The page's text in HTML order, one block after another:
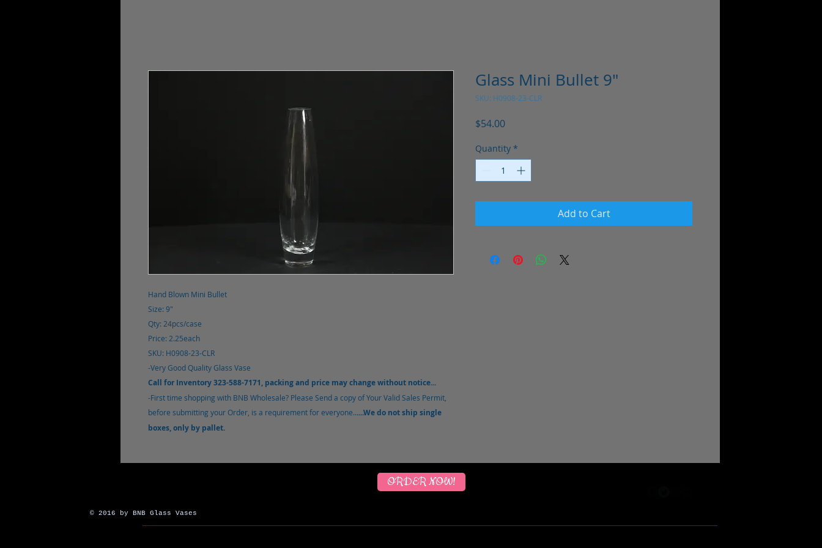
Hand Blown Mini Bullet
Size: 9"
Qty: 24pcs/case
Price: 2.25each
SKU: H0908-23-CLR
-Very Good Quality Glass Vase
Call for Inventory 323-588-7171, packing and price may change without notice...
-First time shopping with BNB Wholesale? Please Send a copy of Your Valid Sales Permit,
before submitting your Order, is a requirement for everyone......We do not ship single
boxes, only by pallet.
Glass Mini Bullet 9"
SKU: H0908-23-CLR
$54.00Price
Quantity *
Add to Cart
ORDER NOW!
© 2016 by BNB Glass Vases